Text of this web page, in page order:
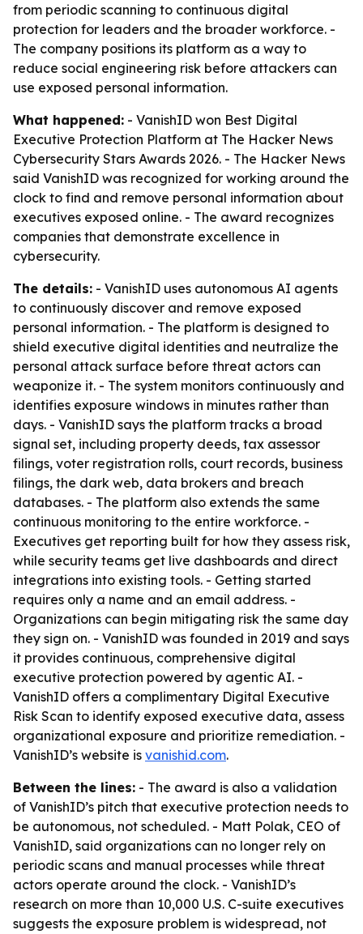
from periodic scanning to continuous digital
protection for leaders and the broader workforce. -
The company positions its platform as a way to
reduce social engineering risk before attackers can
use exposed personal information.
What happened: - VanishID won Best Digital
Executive Protection Platform at The Hacker News
Cybersecurity Stars Awards 2026. - The Hacker News
said VanishID was recognized for working around the
clock to find and remove personal information about
executives exposed online. - The award recognizes
companies that demonstrate excellence in
cybersecurity.
The details: - VanishID uses autonomous AI agents
to continuously discover and remove exposed
personal information. - The platform is designed to
shield executive digital identities and neutralize the
personal attack surface before threat actors can
weaponize it. - The system monitors continuously and
identifies exposure windows in minutes rather than
days. - VanishID says the platform tracks a broad
signal set, including property deeds, tax assessor
filings, voter registration rolls, court records, business
filings, the dark web, data brokers and breach
databases. - The platform also extends the same
continuous monitoring to the entire workforce. -
Executives get reporting built for how they assess risk,
while security teams get live dashboards and direct
integrations into existing tools. - Getting started
requires only a name and an email address. -
Organizations can begin mitigating risk the same day
they sign on. - VanishID was founded in 2019 and says
it provides continuous, comprehensive digital
executive protection powered by agentic AI. -
VanishID offers a complimentary Digital Executive
Risk Scan to identify exposed executive data, assess
organizational exposure and prioritize remediation. -
VanishID’s website is vanishid.com.
Between the lines: - The award is also a validation
of VanishID’s pitch that executive protection needs to
be autonomous, not scheduled. - Matt Polak, CEO of
VanishID, said organizations can no longer rely on
periodic scans and manual processes while threat
actors operate around the clock. - VanishID’s
research on more than 10,000 U.S. C-suite executives
suggests the exposure problem is widespread, not